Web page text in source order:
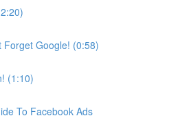
Forget Google! (0:58)
(1:10)
To Facebook Ads